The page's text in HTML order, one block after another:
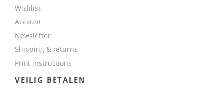
Wishlist
Account
Newsletter
Shipping & returns
Print instructions
VEILIG BETALEN